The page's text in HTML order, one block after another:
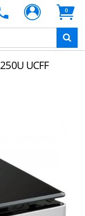
0
UCFF